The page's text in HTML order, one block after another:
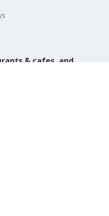
& cafes, and